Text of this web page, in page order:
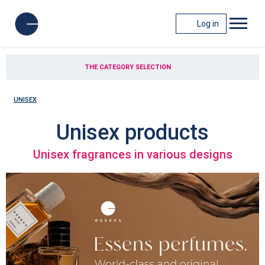
Log in
THE CATEGORY SELECTION
UNISEX
Unisex products
Unisex fragrances in various designs